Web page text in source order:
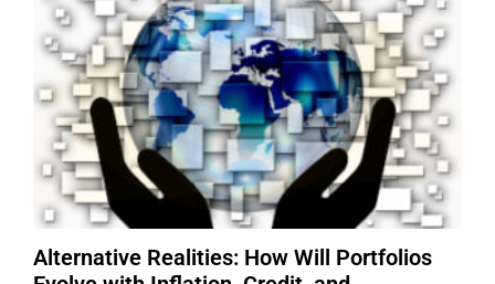
Alternative Realities: How Will Portfolios